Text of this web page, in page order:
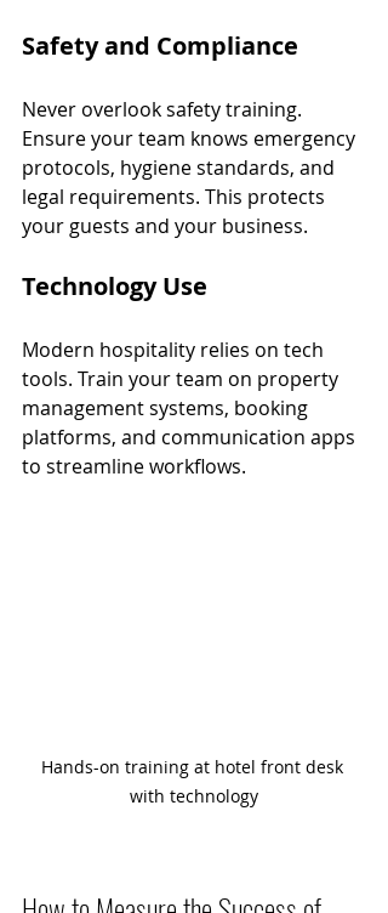
Safety and Compliance
Never overlook safety training.
Ensure your team knows emergency
protocols, hygiene standards, and
legal requirements. This protects
your guests and your business.
Technology Use
Modern hospitality relies on tech
tools. Train your team on property
management systems, booking
platforms, and communication apps
to streamline workflows.
Hands-on training at hotel front desk
with technology